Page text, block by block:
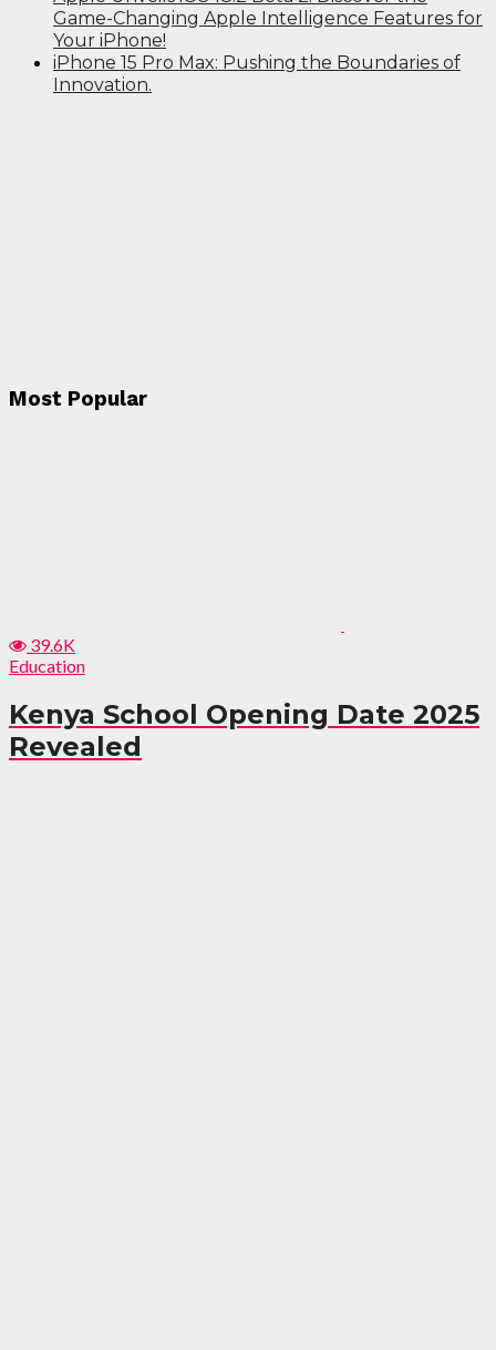
Game-Changing Apple Intelligence Features for
Your iPhone!
iPhone 15 Pro Max: Pushing the Boundaries of
Innovation.
Most Popular
39.6K
Education
Kenya School Opening Date 2025
Revealed